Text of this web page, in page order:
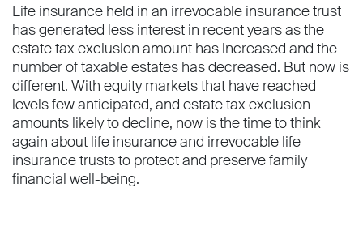
Life insurance held in an irrevocable insurance trust
has generated less interest in recent years as the
estate tax exclusion amount has increased and the
number of taxable estates has decreased. But now is
different. With equity markets that have reached
levels few anticipated, and estate tax exclusion
amounts likely to decline, now is the time to think
again about life insurance and irrevocable life
insurance trusts to protect and preserve family
financial well-being.